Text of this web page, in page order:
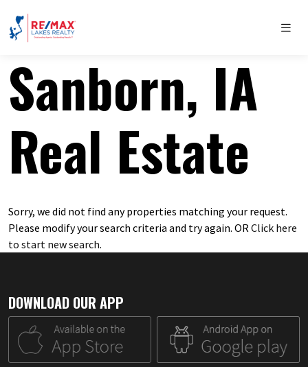
Sanborn, IA
Real Estate
Sorry, we did not find any properties matching your request.
Please modify your search criteria and try again. ORClick here
to start new search.
DOWNLOAD OUR APP